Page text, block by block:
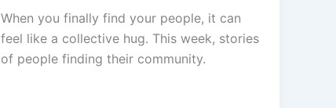
When you finally find your people, it can
feel like a collective hug. This week, stories
of people finding their community.